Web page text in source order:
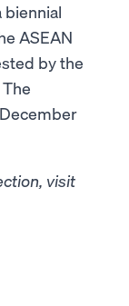
biennial
ASEAN
by the
The
visit